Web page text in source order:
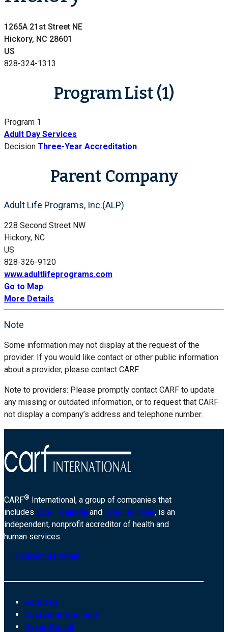
1265A 21st Street NE
Hickory, NC 28601
US
828-324-1313
Program List (1)
Program 1
Adult Day Services
Decision Three-Year Accreditation
Parent Company
Adult Life Programs, Inc.(ALP)
228 Second Street NW
Hickory, NC
US
828-326-9120
www.adultlifeprograms.com
Go to Map
More Details
Note
Some information may not display at the request of the
provider. If you would like contact or other public information
about a provider, please contact CARF.
Note to providers: Please promptly contact CARF to update
any missing or outdated information, or to request that CARF
not display a company’s address and telephone number.
CARF® International, a group of companies that
includes CARF Canada and CARF Europe, is an
independent, nonprofit accreditor of health and
human services.
Contact us today
About us
Customer Connect
Payer Portal